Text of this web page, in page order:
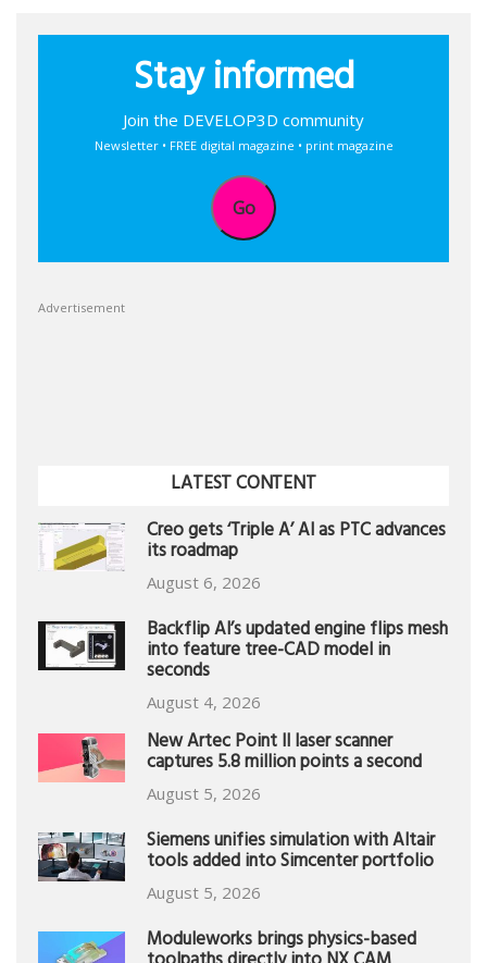
Stay informed
Join the DEVELOP3D community
Newsletter • FREE digital magazine • print magazine
Go
Advertisement
LATEST CONTENT
Creo gets ‘Triple A’ AI as PTC advances
its roadmap
August 6, 2026
Backflip AI’s updated engine flips mesh
into feature tree-CAD model in
seconds
August 4, 2026
New Artec Point II laser scanner
captures 5.8 million points a second
August 5, 2026
Siemens unifies simulation with Altair
tools added into Simcenter portfolio
August 5, 2026
Moduleworks brings physics-based